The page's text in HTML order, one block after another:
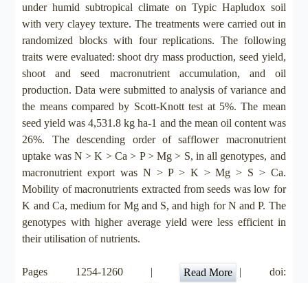
under humid subtropical climate on Typic Hapludox soil
with very clayey texture. The treatments were carried out in
randomized blocks with four replications. The following
traits were evaluated: shoot dry mass production, seed yield,
shoot and seed macronutrient accumulation, and oil
production. Data were submitted to analysis of variance and
the means compared by Scott-Knott test at 5%. The mean
seed yield was 4,531.8 kg ha-1 and the mean oil content was
26%. The descending order of safflower macronutrient
uptake was N > K > Ca > P > Mg > S, in all genotypes, and
macronutrient export was N > P > K > Mg > S > Ca.
Mobility of macronutrients extracted from seeds was low for
K and Ca, medium for Mg and S, and high for N and P. The
genotypes with higher average yield were less efficient in
their utilisation of nutrients.
Pages 1254-1260 | Read More
| doi: